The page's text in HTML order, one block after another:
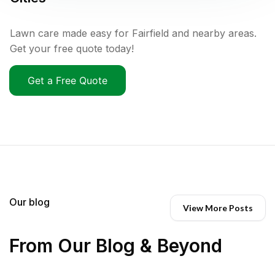
Lawn care made easy for Fairfield and nearby areas.
Get your free quote today!
Get a Free Quote
Our blog View More Posts
From Our Blog & Beyond